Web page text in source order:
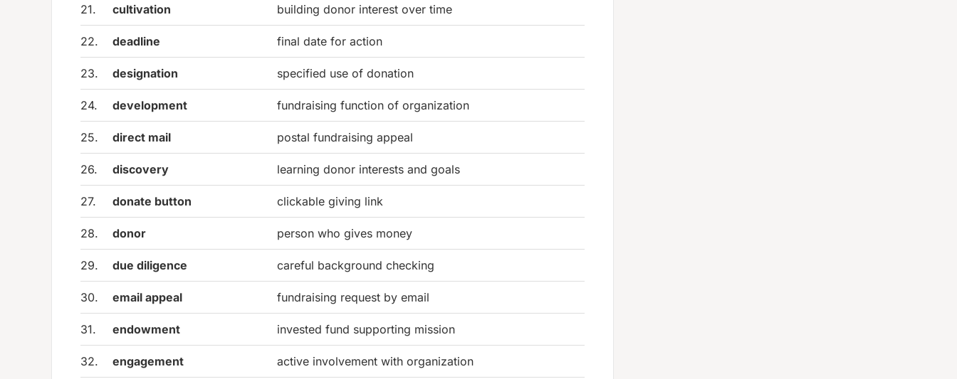
21. cultivation building donor interest over time
22. deadline final date for action
23. designation specified use of donation
24. development fundraising function of organization
25. direct mail postal fundraising appeal
26. discovery learning donor interests and goals
27. donate button clickable giving link
28. donor person who gives money
29. due diligence careful background checking
30. email appeal fundraising request by email
31. endowment invested fund supporting mission
32. engagement active involvement with organization